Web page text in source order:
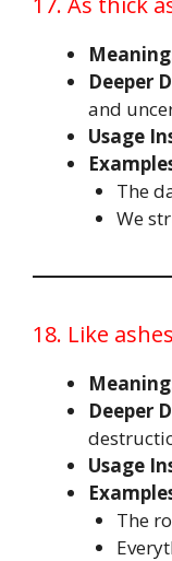
Deeper
and
Usage
The
We
18. Like
Deeper
Usage
The